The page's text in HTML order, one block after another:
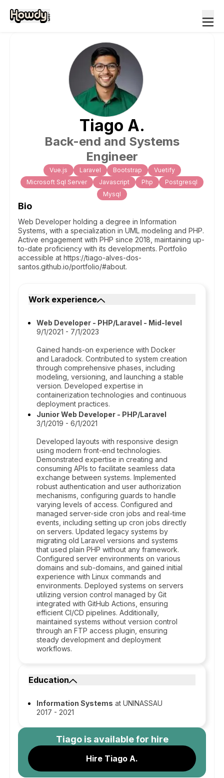
Tiago A.
Back-end and Systems
Engineer
Vue.js Laravel Bootstrap
Vuetify
Microsoft Sql Server
Javascript Php
Postgresql
Mysql
Bio
Web Developer holding a degree in Information
Systems, with a specialization in UML modeling and PHP.
Active engagement with PHP since 2018, maintaining up-
to-date proficiency with its developments. Portfolio
accessible at https://tiago-alves-dos-
santos.github.io/portfolio/#about.
Work experience
Web Developer - PHP/Laravel - Mid-level
9/1/2021 - 7/1/2023
Gained hands-on experience with Docker
and Laradock. Contributed to system creation
through comprehensive phases, including
modeling, versioning, and launching a stable
version. Developed expertise in
containerization technologies and continuous
deployment practices.
Junior Web Developer - PHP/Laravel
3/1/2019 - 6/1/2021
Developed layouts with responsive design
using modern front-end technologies.
Demonstrated expertise in creating and
consuming APIs to facilitate seamless data
exchange between systems. Implemented
robust authentication and user authorization
mechanisms, configuring guards to handle
varying levels of access. Configured and
managed server-side cron jobs and real-time
events, including setting up cron jobs directly
on servers. Updated legacy systems by
migrating old Laravel versions and systems
that used plain PHP without any framework.
Configured server environments on various
domains and sub-domains, and gained initial
experience with Linux commands and
environments. Deployed systems on servers
utilizing version control managed by Git
integrated with GitHub Actions, ensuring
efficient CI/CD pipelines. Additionally,
maintained systems without version control
through an FTP access plugin, ensuring
steady development and deployment
workflows.
Education
Information Systems at UNINASSAU
2017 - 2021
Tiagois available for hire
Hire Tiago A.